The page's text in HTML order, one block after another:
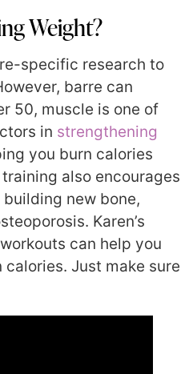
Weight?
specific research to
barre can
50, muscle is one of
in strengthening
you burn calories
also encourages
new bone,
Karen’s
can help you
Just make sure